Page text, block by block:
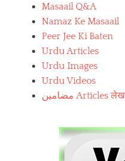
Masaail Q&A
Namaz Ke Masaail
Peer Jee Ki Baten
Urdu Articles
Urdu Images
Urdu Videos
مضامین Articles लेख